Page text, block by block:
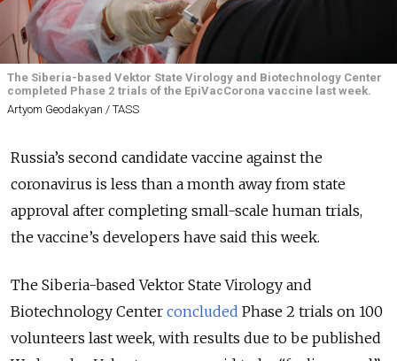
The Siberia-based Vektor State Virology and Biotechnology Center
completed Phase 2 trials of the EpiVacCorona vaccine last week.
Artyom Geodakyan / TASS
Russia’s second candidate vaccine against the
coronavirus is less than a month away from state
approval after completing small-scale human trials,
the vaccine’s developers have said this week.
The Siberia-based Vektor State Virology and
Biotechnology Center concluded Phase 2 trials on 100
volunteers last week, with results due to be published